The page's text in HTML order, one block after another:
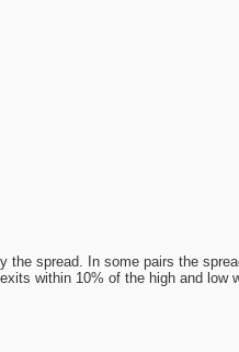
spread. In some pairs the
within 10% of the high and low